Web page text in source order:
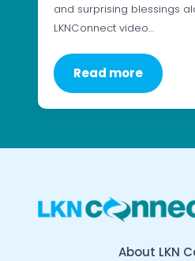
and surprising blessings
LKNConnect video…
Read more
About LKN